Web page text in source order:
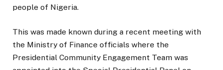
people of Nigeria.
This was made known during a recent meeting with
the Ministry of Finance officials where the
Presidential Community Engagement Team was